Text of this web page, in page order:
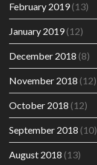
February 2019(13)
January 2019(12)
December 2018 (8)
November 2018 (12)
October 2018 (12)
September 2018 (10)
August 2018 (13)